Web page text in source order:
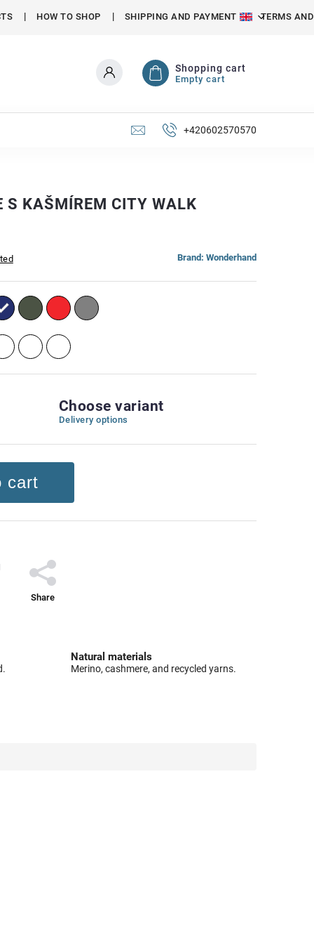
HOW TO SHOP SHIPPING AND PAYMENT TERMS
Shopping cart
Empty cart
+420602570570
S KAŠMÍREM CITY WALK
Brand: Wonderhand
Choose variant
Delivery options
cart
Share
Natural materials
Merino, cashmere, and recycled yarns.